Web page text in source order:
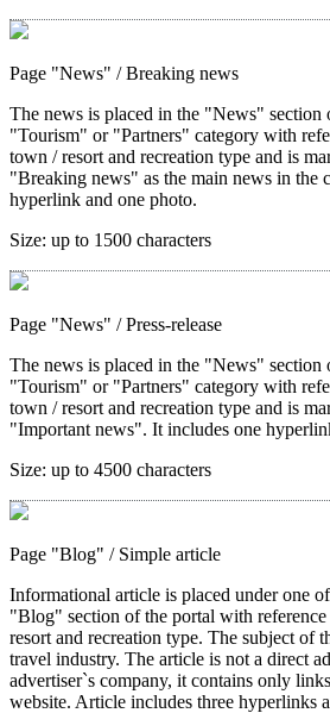
Page "News" / Breaking news
The news is placed in the "News" section
"Tourism" or "Partners" category with
town / resort and recreation type and is
"Breaking news" as the main news in the
hyperlink and one photo.
Size: up to 1500 characters
Page "News" / Press-release
The news is placed in the "News" section
"Tourism" or "Partners" category with
town / resort and recreation type and is
"Important news". It includes one
Size: up to 4500 characters
Page "Blog" / Simple article
Informational article is placed under one
"Blog" section of the portal with
resort and recreation type. The subject of
travel industry. The article is not a direct
advertiser`s company, it contains only
website. Article includes three hyperlinks